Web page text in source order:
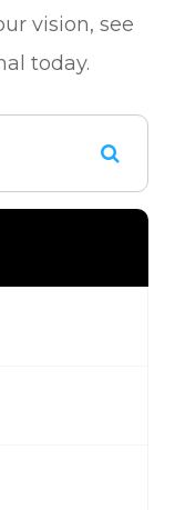
vision, see
today.